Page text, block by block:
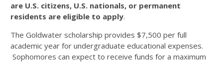
are U.S. citizens, U.S. nationals, or permanent
residents are eligible to apply.
The Goldwater scholarship provides $7,500 per full
academic year for undergraduate educational expenses.
Sophomores can expect to receive funds for a maximum